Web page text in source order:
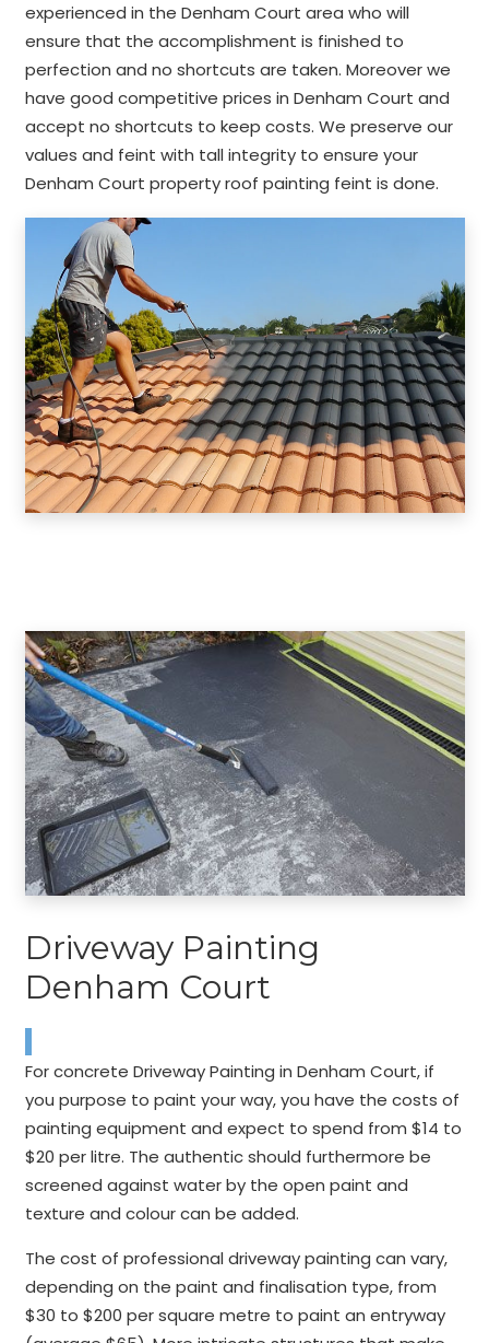
experienced in the Denham Court area who will
ensure that the accomplishment is finished to
perfection and no shortcuts are taken. Moreover we
have good competitive prices in Denham Court and
accept no shortcuts to keep costs. We preserve our
values and feint with tall integrity to ensure your
Denham Court property roof painting feint is done.
Driveway Painting
Denham Court
For concrete Driveway Painting in Denham Court, if
you purpose to paint your way, you have the costs of
painting equipment and expect to spend from $14 to
$20 per litre. The authentic should furthermore be
screened against water by the open paint and
texture and colour can be added.
The cost of professional driveway painting can vary,
depending on the paint and finalisation type, from
$30 to $200 per square metre to paint an entryway